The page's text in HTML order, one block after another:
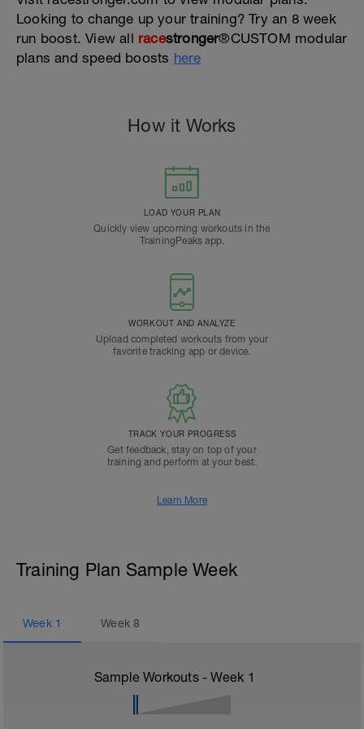
Looking to change up your training? Try an 8 week
run boost. View all racestronger®CUSTOM modular
plans and speed boosts here
How it Works
LOAD YOUR PLAN
Quickly view upcoming workouts in the
TrainingPeaks app.
WORKOUT AND ANALYZE
Upload completed workouts from your
favorite tracking app or device.
TRACK YOUR PROGRESS
Get feedback, stay on top of your
training and perform at your best.
Learn More
Training Plan Sample Week
Week 1 Week8
Sample Workouts - Week 1